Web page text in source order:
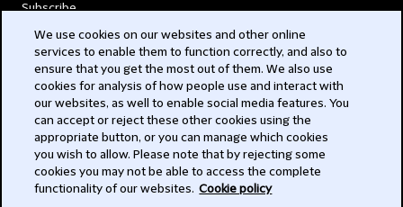
Subscribe
© 2026 Clifford Chance
We use cookies on our websites and other online
services to enable them to function correctly, and also to
ensure that you get the most out of them. We also use
cookies for analysis of how people use and interact with
our websites, as well to enable social media features. You
can accept or reject these other cookies using the
appropriate button, or you can manage which cookies
you wish to allow. Please note that by rejecting some
cookies you may not be able to access the complete
functionality of our websites. Cookie policy